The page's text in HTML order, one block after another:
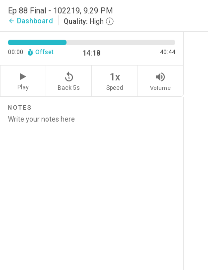
Ep 88 Final - 102219, 9.29 PM
arrow_back Dashboard Quality: High
00:00 Offset 14:18 40:44
Play
replay_5
Back 5s
1x
Speed
volume_up
Volume
NOTES